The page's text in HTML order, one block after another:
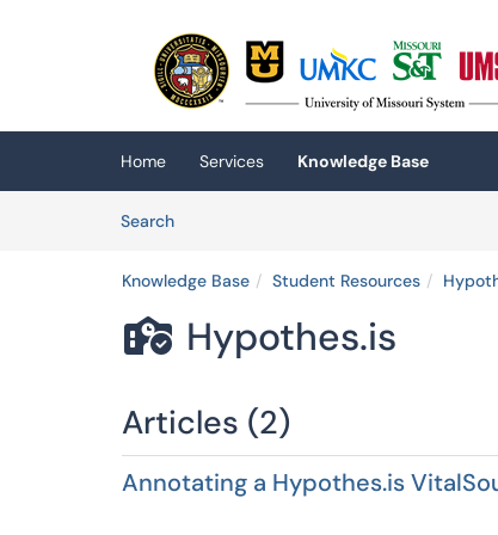
(opens in a new tab)
Home Services
Knowledge Base
SearchArticles
Knowledge Base Student Resources
 Hypothes.is
Articles (2)
Annotating a Hypothes.is